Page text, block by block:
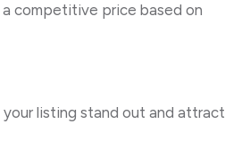
competitive price based on
your listing stand out and attract